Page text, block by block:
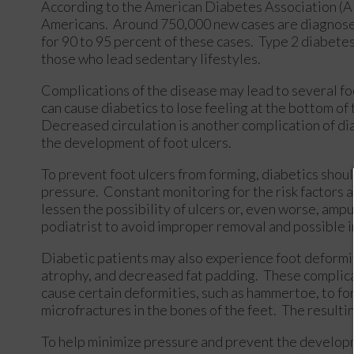
According to the American Diabetes Association
Americans. Around 750,000 new cases are
for 90 to 95 percent of these cases. Type 2
those who lead sedentary lifestyles.
Complications of the disease may lead to several
can cause diabetics to lose feeling at the bottom
Decreased circulation is another complication of
the development of foot ulcers.
To prevent foot ulcers from forming, diabetics
pressure. Constant monitoring for the risk factors
lessen the possibility of ulcers or, even worse,
podiatrist to avoid improper removal and possible
Diabetic patients may also experience foot
atrophy, and decreased fat padding. These
cause certain deformities, such as hammertoe, to
microfractures in the bones of the feet. The
To help minimize pressure and prevent the